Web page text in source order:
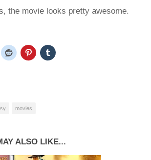
the movie looks pretty awesome.
movies
ALSO LIKE...